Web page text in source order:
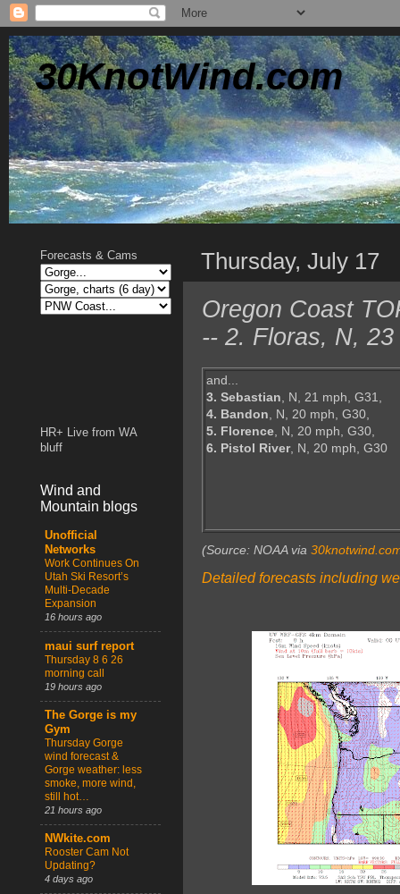
30KnotWind.com
Thursday, July 17
Oregon Coast
-- 2. Floras, N,
and...
3. Sebastian, N, 21 mph, G31,
4. Bandon, N, 20 mph, G30,
5. Florence, N, 20 mph, G30,
6. Pistol River, N, 20 mph, G30
(Source: NOAA via
Detailed forecasts including
Forecasts & Cams
HR+ Live from WA
bluff
Wind and
Mountain blogs
Unofficial
Networks
Work Continues On
Utah Ski Resort’s
Multi-Decade
Expansion
16 hours ago
maui surf report
Thursday 8 6 26
morning call
19 hours ago
The Gorge is my
Gym
Thursday Gorge
wind forecast &
Gorge weather: less
smoke, more wind,
still hot…
21 hours ago
NWkite.com
Rooster Cam Not
Updating?
4 days ago